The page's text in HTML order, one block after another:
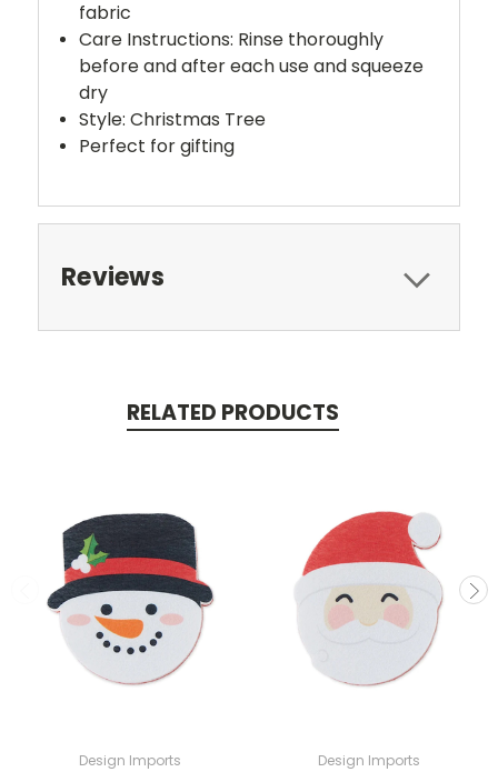
fabric
Care Instructions: Rinse thoroughly
before and after each use and squeeze
dry
Style: Christmas Tree
Perfect for gifting
Reviews
RELATED PRODUCTS
Design Imports Design Imports